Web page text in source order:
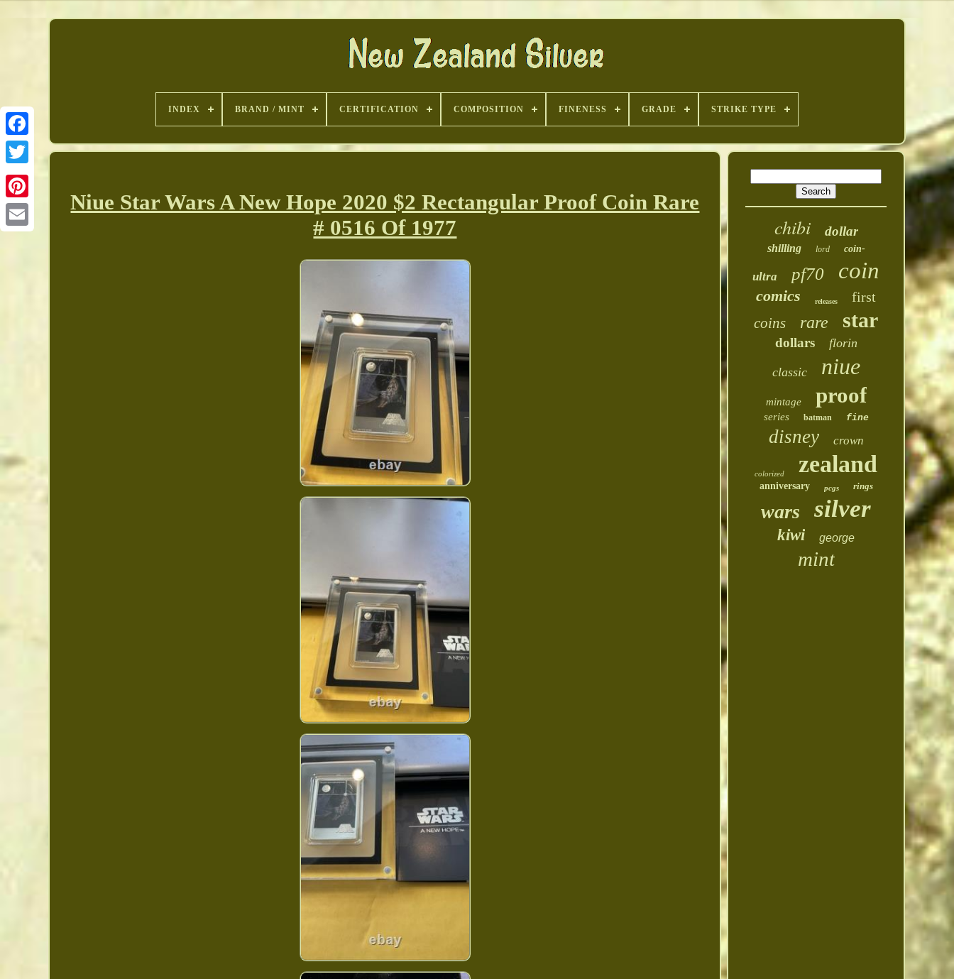
Pinterest
INDEX BRAND / MINT CERTIFICATION COMPOSITION FINENESS GRADE STRIKE TYPE
Niue Star Wars A New Hope 2020 $2 Rectangular Proof Coin Rare
# 0516 Of 1977
chibi dollar
shilling lord coin-
ultra pf70 coin
comics releases first
coins rare star
dollars florin
classic niue
mintage proof
series batman fine
disney crown
colorized zealand
anniversary pcgs rings
wars silver
kiwi george
mint